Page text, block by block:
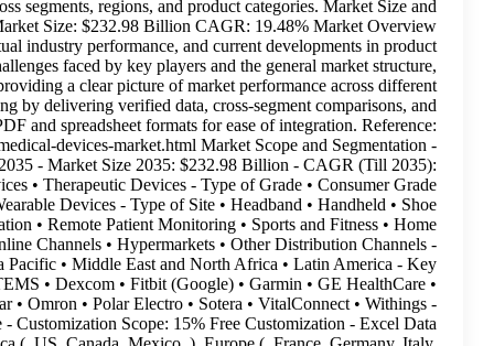
insights, enabling readers to grasp key dynamics across
Forecast Current Market Size: $39.31 Billion Future Market
This growth is calculated based on observed trends, actual
usage and adoption. The study takes into account the
while avoiding speculative interpretations. It focuses on
regions and segments. This report supports strategic planning by
actionable insights—available in both PDF
https://www.rootsanalysis.com/reports/wearable-
Historical Trend: Since 2019 - Forecast Period: Till 2035
19.48% - Type of Product • Diagnostic & Monitoring Devices •
Medical Wearable Devices • Clinical Grade Medical
Sensors • Strap / Clip / Bracelet • Other Sites - Application •
Healthcare - Distribution Channel • Pharmacies • Online
Geographical Regions • North America • Europe • Asia
Companies Profiled • CONTEC MEDICAL SYSTEMS •
INVIZA • Koninklijke Philips • Medtronic • Nanowear •
PowerPoint Presentation(Complimentary): Available -